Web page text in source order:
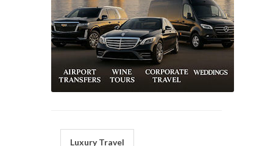
Luxury Travel